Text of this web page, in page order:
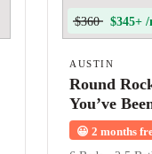
$360 $345+ /
AUSTIN
Round
You’ve
😀 2 months